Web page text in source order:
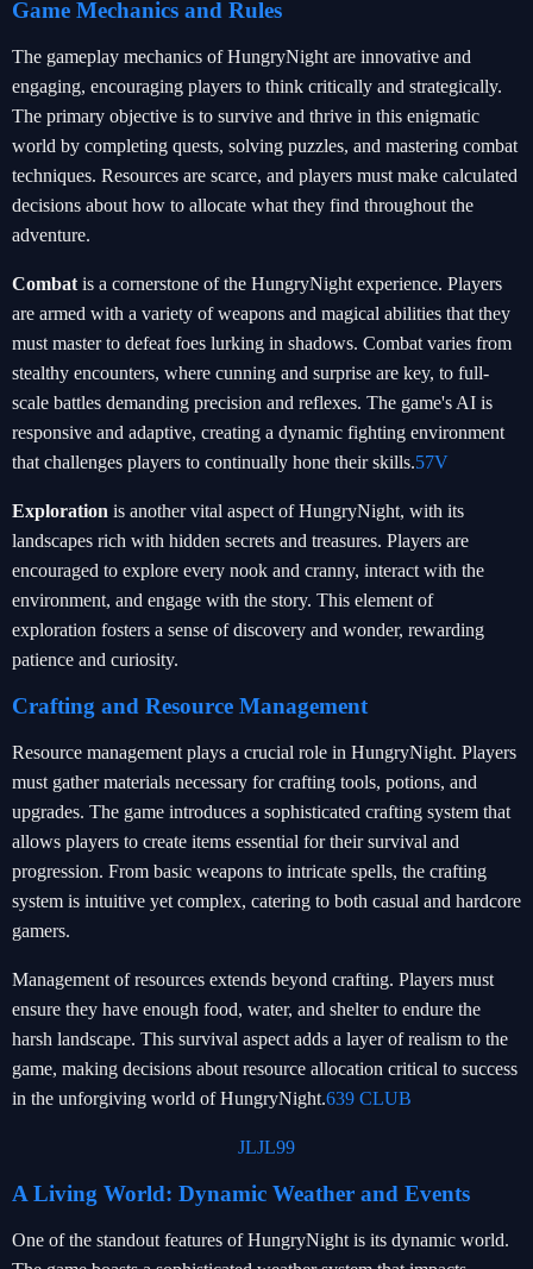
Game Mechanics and Rules
The gameplay mechanics of HungryNight are innovative and
engaging, encouraging players to think critically and strategically.
The primary objective is to survive and thrive in this enigmatic
world by completing quests, solving puzzles, and mastering combat
techniques. Resources are scarce, and players must make calculated
decisions about how to allocate what they find throughout the
adventure.
Combat is a cornerstone of the HungryNight experience. Players
are armed with a variety of weapons and magical abilities that they
must master to defeat foes lurking in shadows. Combat varies from
stealthy encounters, where cunning and surprise are key, to full-
scale battles demanding precision and reflexes. The game's AI is
responsive and adaptive, creating a dynamic fighting environment
that challenges players to continually hone their skills.57V
Exploration is another vital aspect of HungryNight, with its
landscapes rich with hidden secrets and treasures. Players are
encouraged to explore every nook and cranny, interact with the
environment, and engage with the story. This element of
exploration fosters a sense of discovery and wonder, rewarding
patience and curiosity.
Crafting and Resource Management
Resource management plays a crucial role in HungryNight. Players
must gather materials necessary for crafting tools, potions, and
upgrades. The game introduces a sophisticated crafting system that
allows players to create items essential for their survival and
progression. From basic weapons to intricate spells, the crafting
system is intuitive yet complex, catering to both casual and hardcore
gamers.
Management of resources extends beyond crafting. Players must
ensure they have enough food, water, and shelter to endure the
harsh landscape. This survival aspect adds a layer of realism to the
game, making decisions about resource allocation critical to success
in the unforgiving world of HungryNight.639 CLUB
JLJL99
A Living World: Dynamic Weather and Events
One of the standout features of HungryNight is its dynamic world.